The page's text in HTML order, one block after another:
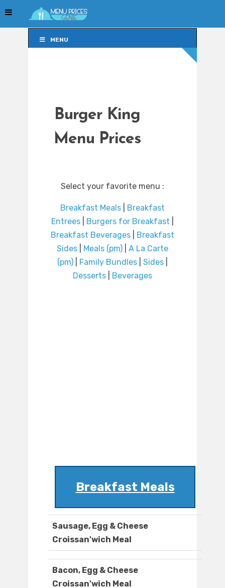
MENU
Burger King
Menu Prices
Select your favorite menu :
Breakfast Meals
Breakfast
Entrees
Burgers for Breakfast
Breakfast Beverages
Breakfast
Sides
Meals (pm)
A La Carte
(pm)
Family Bundles Sides
Desserts
Beverages
Breakfast Meals
Sausage, Egg & Cheese
Croissan'wich Meal
Bacon, Egg & Cheese
Croissan'wich Meal